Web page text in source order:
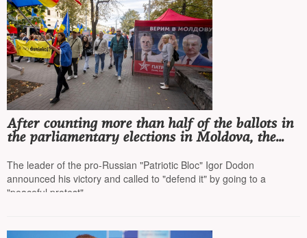
After counting more than half of the ballots in
the parliamentary elections in Moldova, the
The leader of the pro-Russian "Patriotic Bloc" Igor Dodon
announced his victory and called to "defend it" by going to a
"peaceful protest"